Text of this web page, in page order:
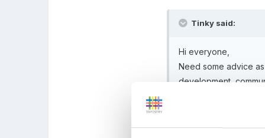
Tinky said:
Hi everyone,
Need some advice
development,
Outside agencies
Do I track back to